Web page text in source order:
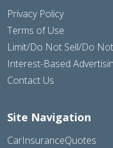
Privacy Policy
Terms of Use
Limit/Do Not Sell/Do
Interest-Based
Contact Us
Site Navigation
CarInsuranceQuotes